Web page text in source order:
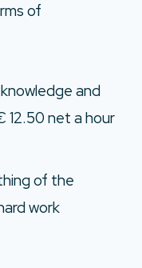
of
and
12.50 net a hour
of the
work